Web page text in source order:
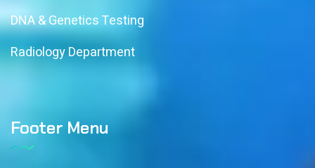
DNA & Genetics Testing
Radiology Department
Footer Menu